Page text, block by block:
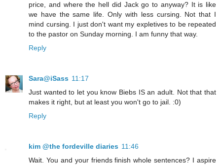
price, and where the hell did Jack go to anyway? It is like
we have the same life. Only with less cursing. Not that I
mind cursing. I just don't want my expletives to be repeated
to the pastor on Sunday morning. I am funny that way.
Reply
Sara@iSass 11:17
Just wanted to let you know Biebs IS an adult. Not that that
makes it right, but at least you won't go to jail. :0)
Reply
kim @the fordeville diaries 11:46
Wait. You and your friends finish whole sentences? I aspire